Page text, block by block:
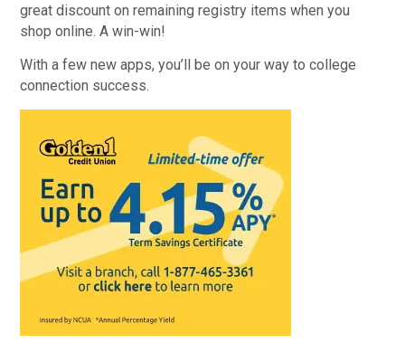
great discount on remaining registry items when you
shop online. A win-win!
With a few new apps, you’ll be on your way to college
connection success.